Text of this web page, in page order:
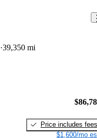
39,350 mi
Price includes fees
$1,600/mo